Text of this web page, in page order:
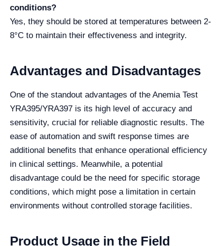
conditions?
Yes, they should be stored at temperatures between 2-
8°C to maintain their effectiveness and integrity.
Advantages and Disadvantages
One of the standout advantages of the Anemia Test
YRA395/YRA397 is its high level of accuracy and
sensitivity, crucial for reliable diagnostic results. The
ease of automation and swift response times are
additional benefits that enhance operational efficiency
in clinical settings. Meanwhile, a potential
disadvantage could be the need for specific storage
conditions, which might pose a limitation in certain
environments without controlled storage facilities.
Product Usage in the Field